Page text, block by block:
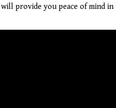
provide you peace of mind in